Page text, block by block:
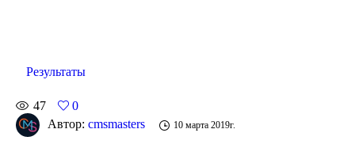
Результаты
47
0
Автор: cmsmasters 10 марта 2019г.